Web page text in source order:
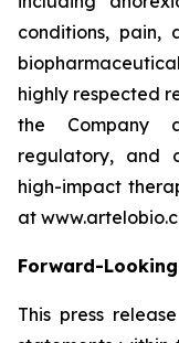
conditions, pain,
highly respected
the Company
regulatory, and
high-impact
at
Forward-
This press